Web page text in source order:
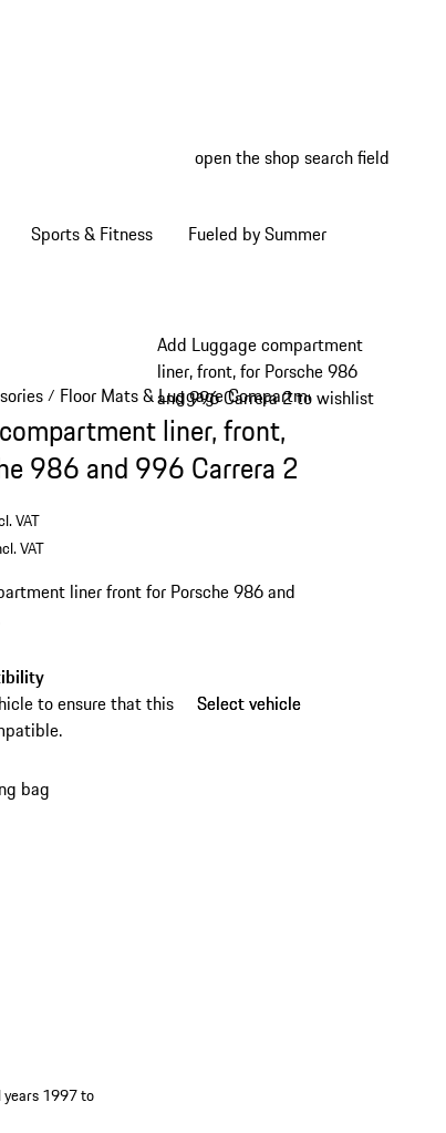
open the shop search field
Sports & Fitness Fueled by Summer
Add Luggage compartment
liner, front, for Porsche 986
and 996 Carrera 2 to wishlist
/ Floor Mats & Luggage Compartment/
liner, front,
986 and 996 Carrera 2
VAT
VAT
liner front for Porsche 986 and
to ensure that this
Select vehicle
Select vehicle
bag
1997 to